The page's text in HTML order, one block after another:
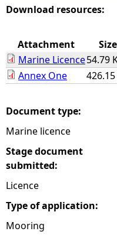
a
e
e
r
e
Download resources:
Attachment
Size
Marine Licence54.79
Annex One
426.15
Document type:
Marine licence
Stage document
submitted:
Licence
Type of application:
Mooring